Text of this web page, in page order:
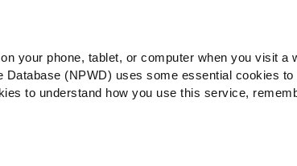
your phone, tablet, or computer when you visit a
Database (NPWD) uses some essential cookies
to understand how you use this service,